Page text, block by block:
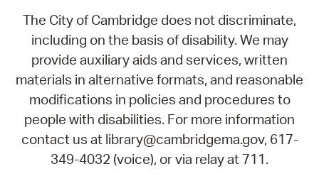
The City of Cambridge does not discriminate,
including on the basis of disability. We may
provide auxiliary aids and services, written
materials in alternative formats, and reasonable
modifications in policies and procedures to
people with disabilities. For more information
contact us at library@cambridgema.gov, 617-
349-4032 (voice), or via relay at 711.